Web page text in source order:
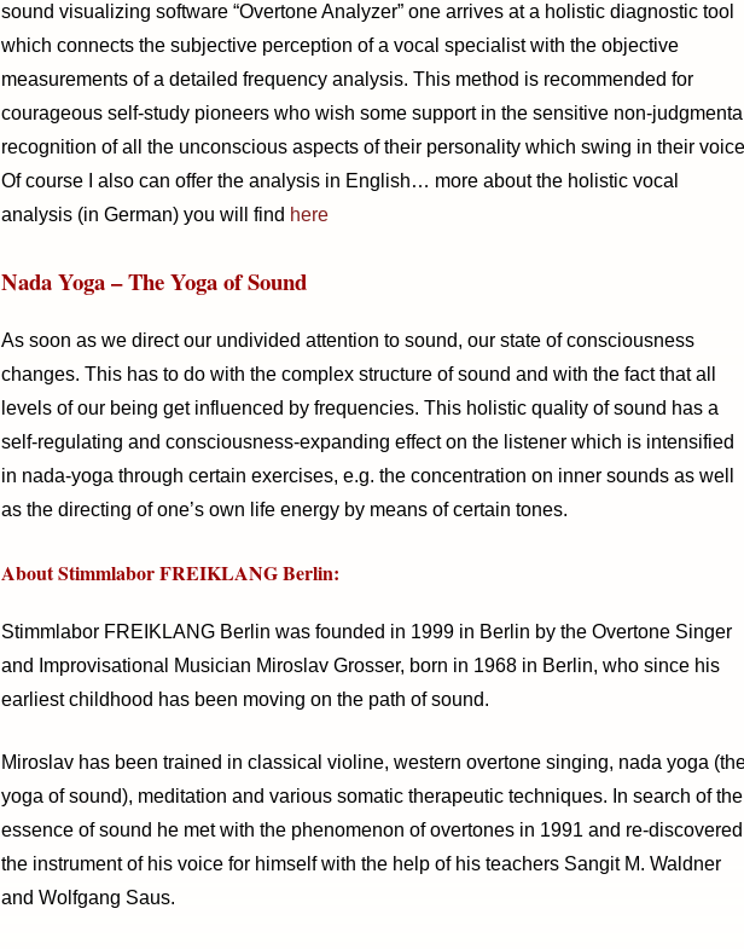
sound visualizing software “Overtone Analyzer” one arrives at a holistic diagnostic tool
which connects the subjective perception of a vocal specialist with the objective
measurements of a detailed frequency analysis. This method is recommended for
courageous self-study pioneers who wish some support in the sensitive non-
recognition of all the unconscious aspects of their personality which swing in their
Of course I also can offer the analysis in English… more about the holistic vocal
analysis (in German) you will find here
Nada Yoga – The Yoga of Sound
As soon as we direct our undivided attention to sound, our state of consciousness
changes. This has to do with the complex structure of sound and with the fact that all
levels of our being get influenced by frequencies. This holistic quality of sound has a
self-regulating and consciousness-expanding effect on the listener which is intensified
in nada-yoga through certain exercises, e.g. the concentration on inner sounds as well
as the directing of one’s own life energy by means of certain tones.
About Stimmlabor FREIKLANG Berlin:
Stimmlabor FREIKLANG Berlin was founded in 1999 in Berlin by the Overtone Singer
and Improvisational Musician Miroslav Grosser, born in 1968 in Berlin, who since his
earliest childhood has been moving on the path of sound.
Miroslav has been trained in classical violine, western overtone singing, nada yoga
yoga of sound), meditation and various somatic therapeutic techniques. In search of the
essence of sound he met with the phenomenon of overtones in 1991 and re-discovered
the instrument of his voice for himself with the help of his teachers Sangit M. Waldner
and Wolfgang Saus.